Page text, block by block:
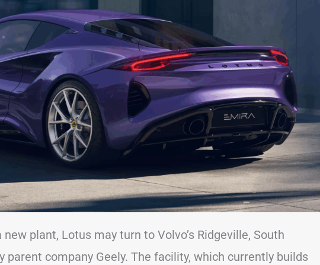
plant, Lotus may turn to Volvo’s Ridgeville, South
parent company Geely. The facility, which currently builds